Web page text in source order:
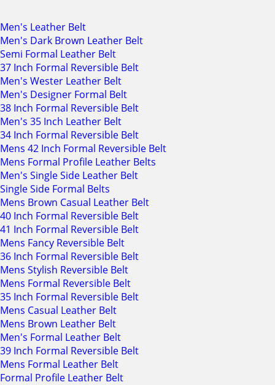
Men's Leather Belt
Men's Dark Brown Leather Belt
Semi Formal Leather Belt
37 Inch Formal Reversible Belt
Men's Wester Leather Belt
Men's Designer Formal Belt
38 Inch Formal Reversible Belt
Men's 35 Inch Leather Belt
34 Inch Formal Reversible Belt
Mens 42 Inch Formal Reversible Belt
Mens Formal Profile Leather Belts
Men's Single Side Leather Belt
Single Side Formal Belts
Mens Brown Casual Leather Belt
40 Inch Formal Reversible Belt
41 Inch Formal Reversible Belt
Mens Fancy Reversible Belt
36 Inch Formal Reversible Belt
Mens Stylish Reversible Belt
Mens Formal Reversible Belt
35 Inch Formal Reversible Belt
Mens Casual Leather Belt
Mens Brown Leather Belt
Men's Formal Leather Belt
39 Inch Formal Reversible Belt
Mens Formal Leather Belt
Formal Profile Leather Belt